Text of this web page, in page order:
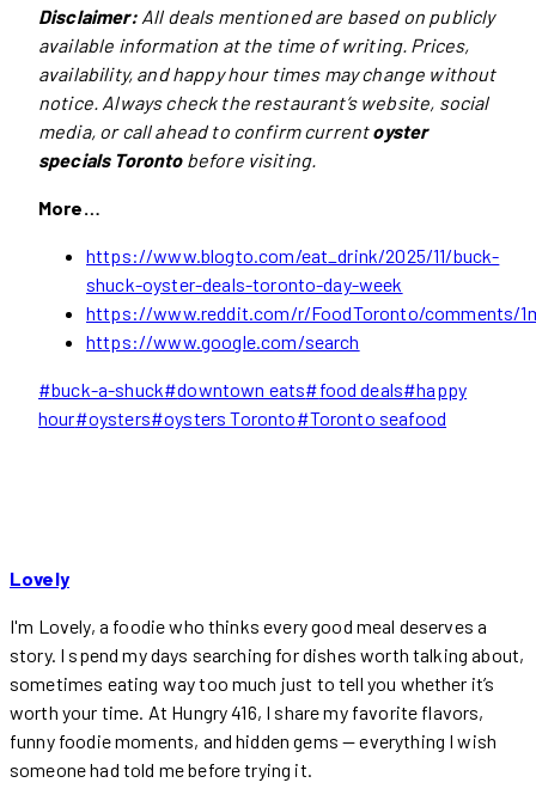
Disclaimer: All deals mentioned are based on publicly
available information at the time of writing. Prices,
availability, and happy hour times may change without
notice. Always check the restaurant’s website, social
media, or call ahead to confirm currentoyster
specials Torontobefore visiting.
More…
https://www.blogto.com/eat_drink/2025/11/buck-
shuck-oyster-deals-toronto-day-week
https://www.reddit.com/r/FoodToronto/comments/
https://www.google.com/search
Post
Tags:
#buck-a-shuck#downtown eats#food deals#happy
hour#oysters#oysters Toronto#Toronto seafood
Lovely
I'm Lovely, a foodie who thinks every good meal deserves a
story. I spend my days searching for dishes worth talking about,
sometimes eating way too much just to tell you whether it’s
worth your time. At Hungry 416, I share my favorite flavors,
funny foodie moments, and hidden gems — everything I wish
someone had told me before trying it.